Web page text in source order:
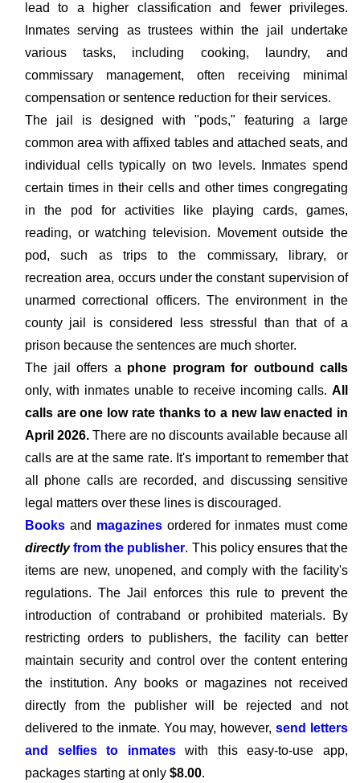
lead to a higher classification and fewer privileges.
Inmates serving as trustees within the jail undertake
various tasks, including cooking, laundry, and
commissary management, often receiving minimal
compensation or sentence reduction for their services.
The jail is designed with "pods," featuring a large
common area with affixed tables and attached seats, and
individual cells typically on two levels. Inmates spend
certain times in their cells and other times congregating
in the pod for activities like playing cards, games,
reading, or watching television. Movement outside the
pod, such as trips to the commissary, library, or
recreation area, occurs under the constant supervision of
unarmed correctional officers. The environment in the
county jail is considered less stressful than that of a
prison because the sentences are much shorter.
The jail offers a phone program for outbound calls
only, with inmates unable to receive incoming calls. All
calls are one low rate thanks to a new law enacted in
April 2026. There are no discounts available because all
calls are at the same rate. It's important to remember that
all phone calls are recorded, and discussing sensitive
legal matters over these lines is discouraged.
Books and magazinesordered for inmates must come
directlyfrom the publisher. This policy ensures that the
items are new, unopened, and comply with the facility's
regulations. The Jail enforces this rule to prevent the
introduction of contraband or prohibited materials. By
restricting orders to publishers, the facility can better
maintain security and control over the content entering
the institution. Any books or magazines not received
directly from the publisher will be rejected and not
delivered to the inmate. You may, however,send letters
and selfies to inmateswith this easy-to-use app,
packages starting at only $8.00.